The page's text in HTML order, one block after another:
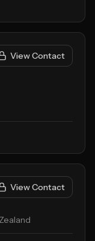
View Contact
View Contact